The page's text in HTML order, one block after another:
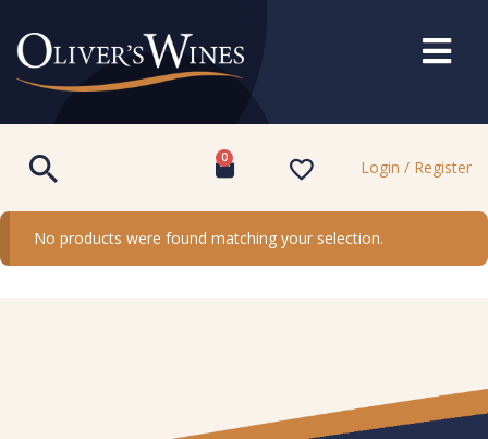
0 Login / Register
No products were found matching your selection.